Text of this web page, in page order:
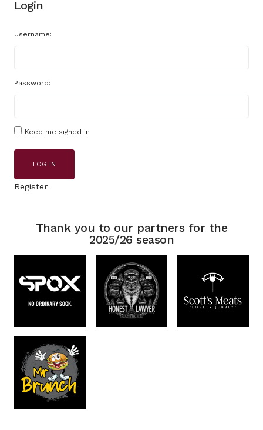
Login
Username:
Password:
Keep me signed in
LOG IN
Register
Thank you to our partners for the
2025/26 season